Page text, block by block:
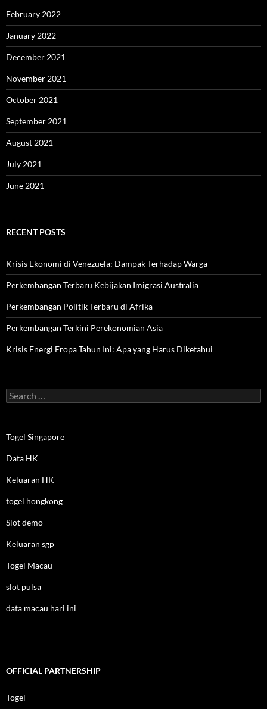
February 2022
January 2022
December 2021
November 2021
October 2021
September 2021
August 2021
July 2021
June 2021
RECENT POSTS
Krisis Ekonomi di Venezuela: Dampak Terhadap Warga
Perkembangan Terbaru Kebijakan Imigrasi Australia
Perkembangan Politik Terbaru di Afrika
Perkembangan Terkini Perekonomian Asia
Krisis Energi Eropa Tahun Ini: Apa yang Harus Diketahui
Search
for:
Togel Singapore
Data HK
Keluaran HK
togel hongkong
Slot demo
Keluaran sgp
Togel Macau
slot pulsa
data macau hari ini
OFFICIAL PARTNERSHIP
Togel